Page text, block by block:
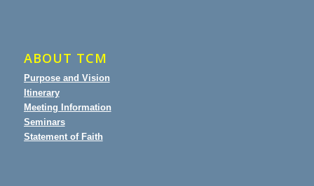
ABOUT TCM
Purpose and Vision
Itinerary
Meeting Information
Seminars
Statement of Faith